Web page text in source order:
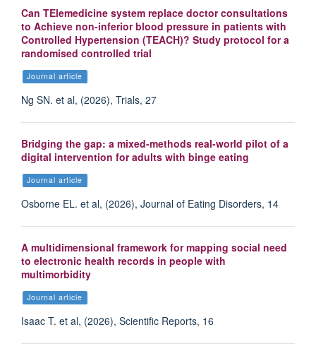
Can TElemedicine system replace doctor consultations
to Achieve non-inferior blood pressure in patients with
Controlled Hypertension (TEACH)? Study protocol for a
randomised controlled trial
Journal article
Ng SN. et al, (2026), Trials, 27
Bridging the gap: a mixed-methods real-world pilot of a
digital intervention for adults with binge eating
Journal article
Osborne EL. et al, (2026), Journal of Eating Disorders, 14
A multidimensional framework for mapping social need
to electronic health records in people with
multimorbidity
Journal article
Isaac T. et al, (2026), Scientific Reports, 16